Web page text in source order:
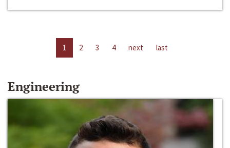
1 2 3 4 next last
Engineering